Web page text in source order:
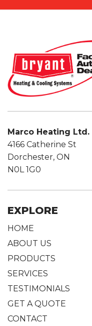
Marco Heating Ltd.
4166 Catherine St
Dorchester, ON
N0L 1G0
EXPLORE
HOME
ABOUT US
PRODUCTS
SERVICES
TESTIMONIALS
GET A QUOTE
CONTACT